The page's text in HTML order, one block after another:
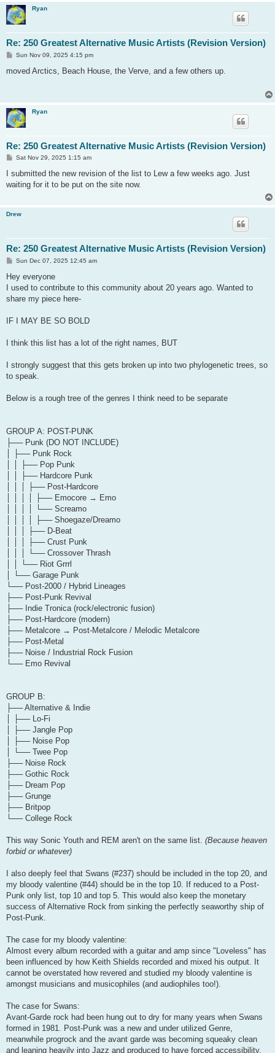
Ryan
Re: 250 Greatest Alternative Music Artists (Revision Version)
P
s
Sun Nov 09, 2025 4:15 pm
moved Arctics, Beach House, the Verve, and a few others up.
Ryan
Re: 250 Greatest Alternative Music Artists (Revision Version)
P
s
Sat Nov 29, 2025 1:15 am
I submitted the new revision of the list to Lew a few weeks ago. Just
waiting for it to be put on the site now.
Drew
Re: 250 Greatest Alternative Music Artists (Revision Version)
P
s
Sun Dec 07, 2025 12:45 am
Hey everyone
I used to contribute to this community about 20 years ago. Wanted to
share my piece here-
IF I MAY BE SO BOLD
I think this list has a lot of the right names, BUT
I strongly suggest that this gets broken up into two phylogenetic trees, so
to speak.
Below is a rough tree of the genres I think need to be separate
GROUP A: POST-PUNK
├── Punk (DO NOT INCLUDE)
│ ├── Punk Rock
│ │ ├── Pop Punk
│ │ ├── Hardcore Punk
│ │ │ ├── Post-Hardcore
│ │ │ │ ├── Emocore → Emo
│ │ │ │ └── Screamo
│ │ │ │ ├── Shoegaze/Dreamo
│ │ │ ├── D-Beat
│ │ │ ├── Crust Punk
│ │ │ └── Crossover Thrash
│ │ └── Riot Grrrl
│ └── Garage Punk
└── Post-2000 / Hybrid Lineages
├── Post-Punk Revival
├── Indie Tronica (rock/electronic fusion)
├── Post-Hardcore (modern)
├── Metalcore → Post-Metalcore / Melodic Metalcore
├── Post-Metal
├── Noise / Industrial Rock Fusion
└── Emo Revival
GROUP B:
├── Alternative & Indie
│ ├── Lo-Fi
│ ├── Jangle Pop
│ ├── Noise Pop
│ └── Twee Pop
├── Noise Rock
├── Gothic Rock
├── Dream Pop
├── Grunge
├── Britpop
└── College Rock
This way Sonic Youth and REM aren't on the same list. (Because heaven
forbid or whatever)
I also deeply feel that Swans (#237) should be included in the top 20, and
my bloody valentine (#44) should be in the top 10. If reduced to a Post-
Punk only list, top 10 and top 5. This would also keep the monetary
success of Alternative Rock from sinking the perfectly seaworthy ship of
Post-Punk.
The case for my bloody valentine:
Almost every album recorded with a guitar and amp since "Loveless" has
been influenced by how Keith Shields recorded and mixed his output. It
cannot be overstated how revered and studied my bloody valentine is
amongst musicians and musicophiles (and audiophiles too!).
The case for Swans:
Avant-Garde rock had been hung out to dry for many years when Swans
formed in 1981. Post-Punk was a new and under utilized Genre,
meanwhile progrock and the avant garde was becoming squeaky clean
and leaning heavily into Jazz and produced to have forced accessibility.